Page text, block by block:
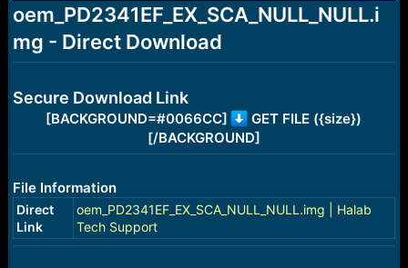
t
a
r
t
e
oem_PD2341EF_EX_SCA_NULL_NULL.i
mg - Direct Download
Secure Download Link
[BACKGROUND=#0066CC]
GET FILE ({size})
[/BACKGROUND]
File Information
Direct
Link
oem_PD2341EF_EX_SCA_NULL_NULL.img | Halab
Tech Support